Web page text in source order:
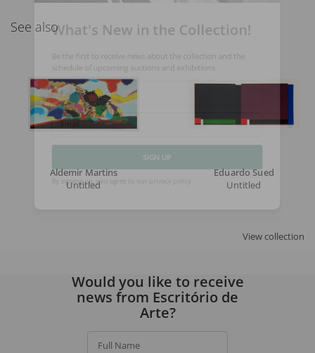
See also
Aldemir Martins
Untitled
Eduardo Sued
Untitled
View collection
What's New in the Collection!
Be the first to receive news about the collection and the
schedule of upcoming auctions and exhibitions.
Full Name
Would you like to receive
news from Escritório de
Arte?
Full Name